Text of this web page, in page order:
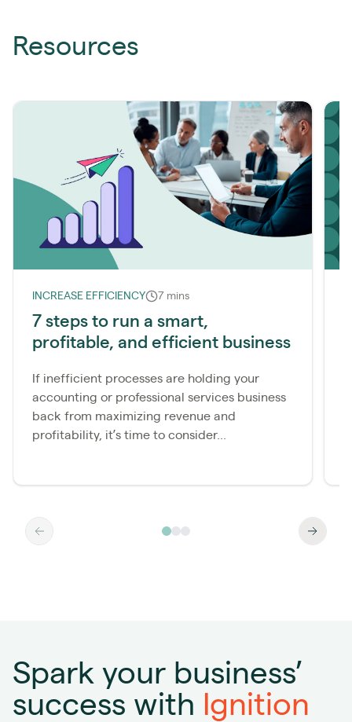
Resources
INCREASE EFFICIENCY 7 mins
7 steps to run a smart,
profitable, and efficient business
If inefficient processes are holding your
accounting or professional services business
back from maximizing revenue and
profitability, it’s time to consider...
Spark your business’
success with Ignition